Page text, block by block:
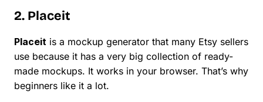
2. Placeit
Placeit is a mockup generator that many Etsy sellers
use because it has a very big collection of ready-
made mockups. It works in your browser. That’s why
beginners like it a lot.